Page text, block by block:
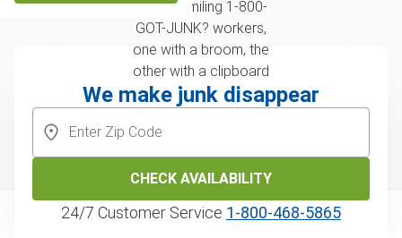
We make junk disappear
CHECK AVAILABILITY
24/7 Customer Service 1‑800‑468‑5865